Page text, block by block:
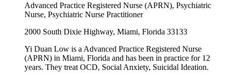
Advanced Practice Registered Nurse (APRN), Psychiatric
Nurse, Psychiatric Nurse Practitioner
2000 South Dixie Highway, Miami, Florida 33133
Yi Duan Low is a Advanced Practice Registered Nurse
(APRN) in Miami, Florida and has been in practice for 12
years. They treat OCD, Social Anxiety, Suicidal Ideation.